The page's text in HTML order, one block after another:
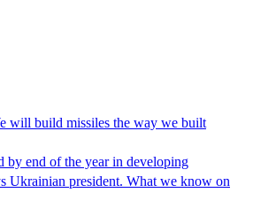
will build missiles the way we built
by end of the year in developing
Ukrainian president. What we know on